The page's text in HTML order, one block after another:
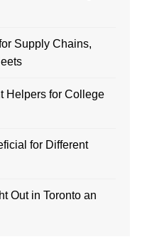
Supply Chains,
Helpers for College
for Different
Out in Toronto an